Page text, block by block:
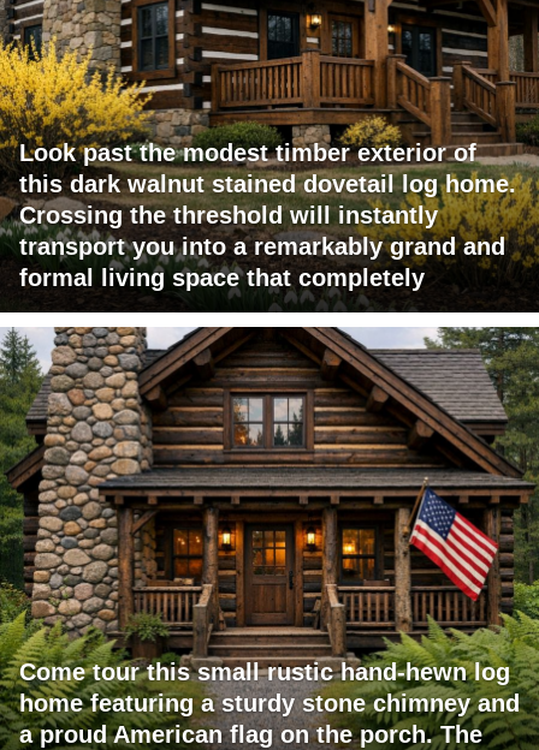
Look past the modest timber exterior of
this dark walnut stained dovetail log home.
Crossing the threshold will instantly
transport you into a remarkably grand and
formal living space that completely
Come tour this small rustic hand-hewn log
home featuring a sturdy stone chimney and
a proud American flag on the porch. The